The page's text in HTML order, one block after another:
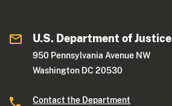
U.S. Department of Justice
950 Pennsylvania Avenue NW
Washington DC 20530
Contact the Department